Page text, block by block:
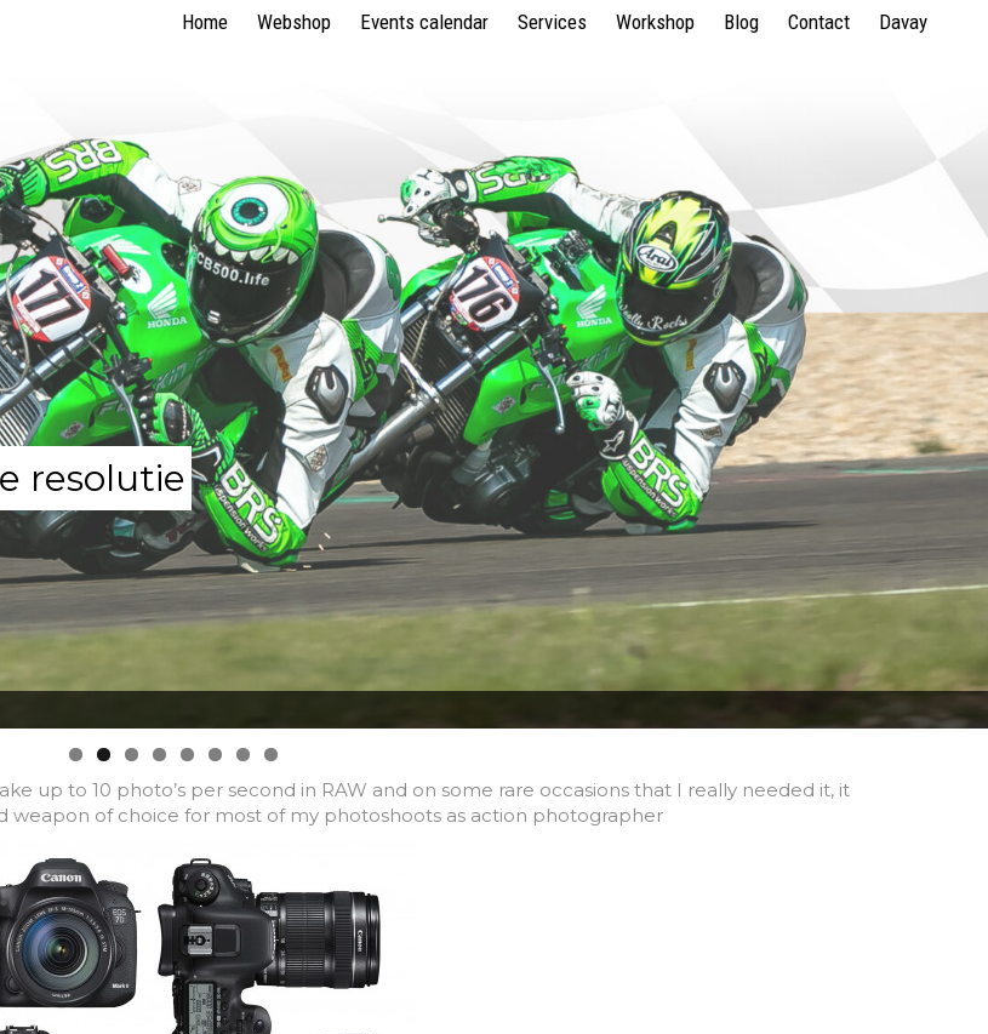
Home Webshop Events calendar Services Workshop Blog Contact Davay
resolutie
up to 10 photo’s per second in RAW and on some rare occasions that I really needed it, it
weapon of choice for most of my photoshoots as action photographer